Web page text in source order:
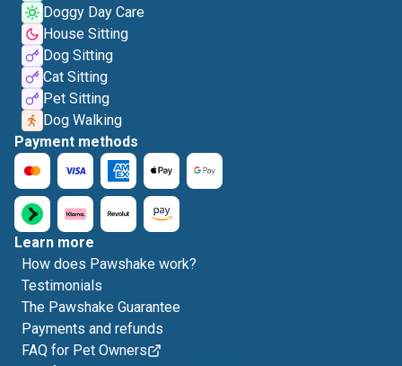
Doggy Day Care
House Sitting
Dog Sitting
Cat Sitting
Pet Sitting
Dog Walking
Payment methods
Learn more
How does Pawshake work?
Testimonials
The Pawshake Guarantee
Payments and refunds
FAQ for Pet Owners